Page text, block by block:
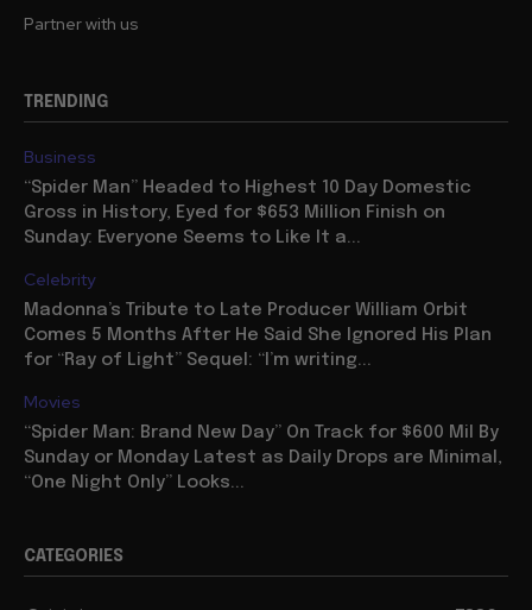
Partner with us
TRENDING
Business
“Spider Man” Headed to Highest 10 Day Domestic
Gross in History, Eyed for $653 Million Finish on
Sunday: Everyone Seems to Like It a...
Celebrity
Madonna’s Tribute to Late Producer William Orbit
Comes 5 Months After He Said She Ignored His Plan
for “Ray of Light” Sequel: “I’m writing...
Movies
“Spider Man: Brand New Day” On Track for $600 Mil By
Sunday or Monday Latest as Daily Drops are Minimal,
“One Night Only” Looks...
CATEGORIES